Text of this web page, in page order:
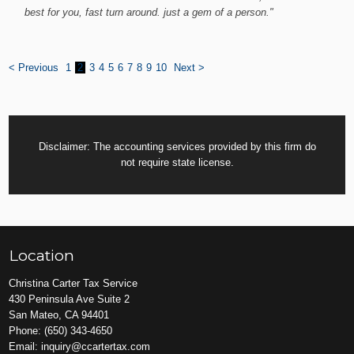
best for you, fast turn around. just a gem of a person."
< Previous 1 2 3 4 5 6 7 8 9 10 Next >
Disclaimer: The accounting services provided by this firm do
not require state license.
Location
Christina Carter Tax Service
430 Peninsula Ave Suite 2
San Mateo, CA 94401
Phone:(650) 343-4650
Email:inquiry@ccartertax.com